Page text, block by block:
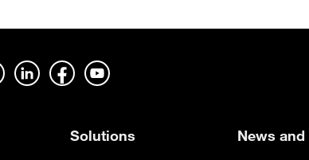
us on twitter - open in a new tab
Follow us on linkedin - open in a new tab
Follow us on facebook - open in a new tab
Follow us on youtube - open in a new tab
Solutions News and